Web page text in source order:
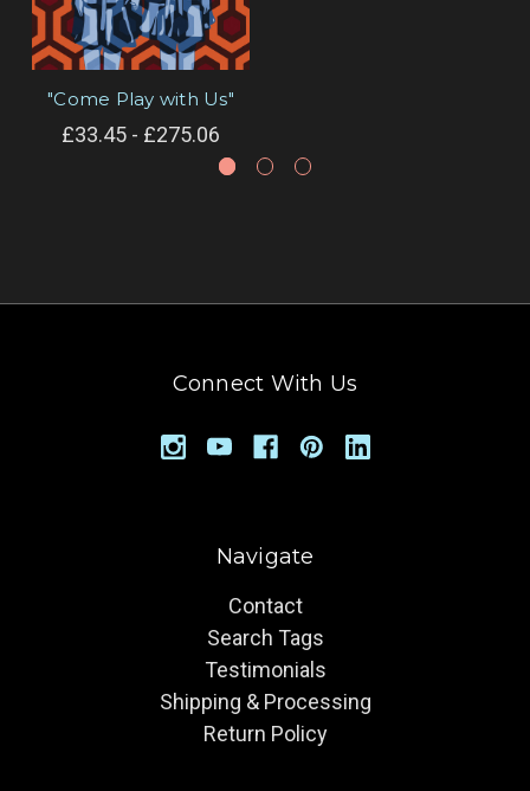
"Come Play with Us"
£33.45 - £275.06
Connect With Us
Navigate
Contact
Search Tags
Testimonials
Shipping & Processing
Return Policy